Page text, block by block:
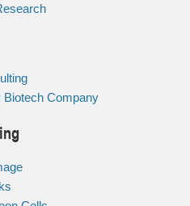
Biotech Company